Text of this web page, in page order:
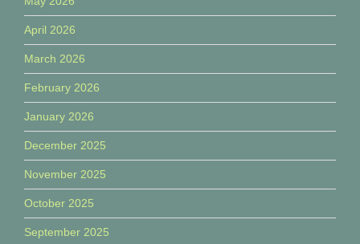
April 2026
March 2026
February 2026
January 2026
December 2025
November 2025
October 2025
September 2025